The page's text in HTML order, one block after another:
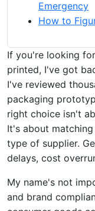
Emergency
How to
If you're looking
printed, I've got
I've reviewed
packaging
right choice isn't
It's about
type of supplier.
delays, cost
My name's not
and brand